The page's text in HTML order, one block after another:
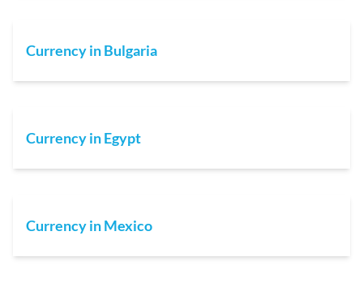
Currency in Bulgaria
Currency in Egypt
Currency in Mexico